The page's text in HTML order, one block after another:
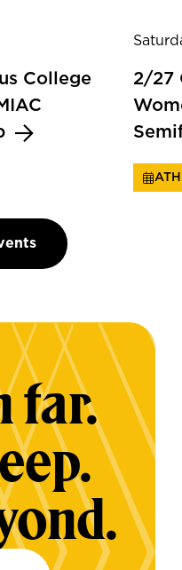
College
2/27
far.